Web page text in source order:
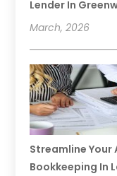
Lender In
March, 2026
Streamline Your
Bookkeeping In